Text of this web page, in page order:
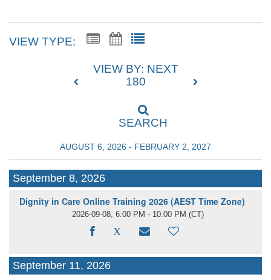
VIEW TYPE:
VIEW BY: NEXT
180
SEARCH
AUGUST 6, 2026 - FEBRUARY 2, 2027
September 8, 2026
Dignity in Care Online Training 2026 (AEST Time Zone)
2026-09-08, 6:00 PM - 10:00 PM (CT)
September 11, 2026